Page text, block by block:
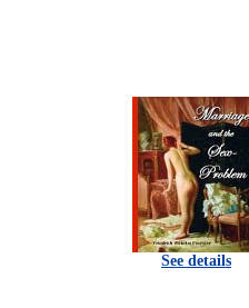
See details